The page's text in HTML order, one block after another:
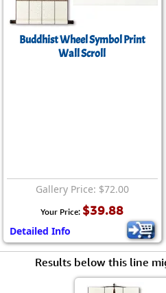
Buddhist Wheel Symbol Print
Wall Scroll
Gallery Price: $72.00
Your Price: $39.88
Detailed Info
Results below this line